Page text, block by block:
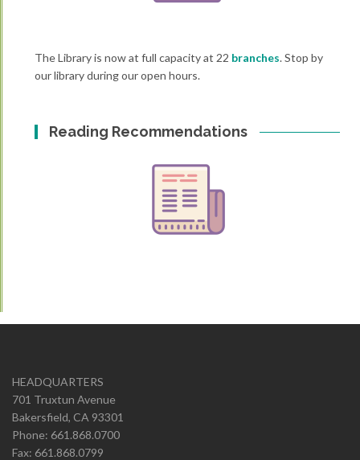
The Library is now at full capacity at 22 branches. Stop by
our library during our open hours.
Reading Recommendations
HEADQUARTERS
701 Truxtun Avenue
Bakersfield, CA 93301
Phone: 661.868.0700
Fax: 661.868.0799